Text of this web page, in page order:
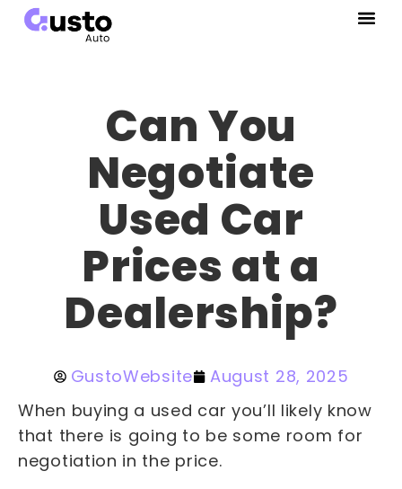
Can You
Negotiate
Used Car
Prices at a
Dealership?
GustoWebsite
August 28, 2025
When buying a used car you’ll likely know
that there is going to be some room for
negotiation in the price.